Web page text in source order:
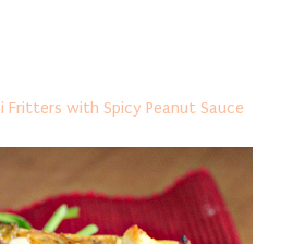
Fritters with Spicy Peanut Sauce